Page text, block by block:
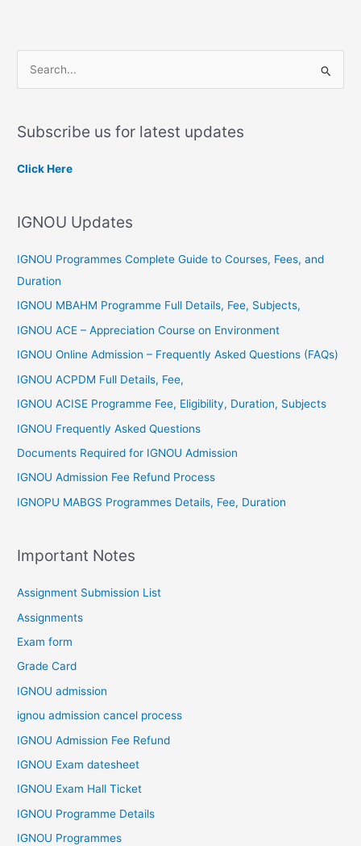
r
o
Subscribe us for latest updates
Click Here
IGNOU Updates
IGNOU Programmes Complete Guide to Courses, Fees, and
Duration
IGNOU MBAHM Programme Full Details, Fee, Subjects,
IGNOU ACE – Appreciation Course on Environment
IGNOU Online Admission – Frequently Asked Questions (FAQs)
IGNOU ACPDM Full Details, Fee,
IGNOU ACISE Programme Fee, Eligibility, Duration, Subjects
IGNOU Frequently Asked Questions
Documents Required for IGNOU Admission
IGNOU Admission Fee Refund Process
IGNOPU MABGS Programmes Details, Fee, Duration
Important Notes
Assignment Submission List
Assignments
Exam form
Grade Card
IGNOU admission
ignou admission cancel process
IGNOU Admission Fee Refund
IGNOU Exam datesheet
IGNOU Exam Hall Ticket
IGNOU Programme Details
IGNOU Programmes